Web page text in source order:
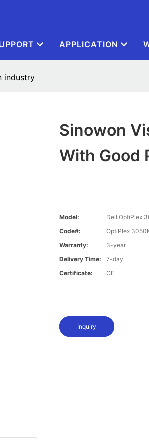
APPLICATION
industry
Sinowon
With Good
Model:
Dell OptiPlex
Code#:
OptiPlex
Warranty:
3-year
Delivery Time:
7-day
Certificate:
CE
Inquiry